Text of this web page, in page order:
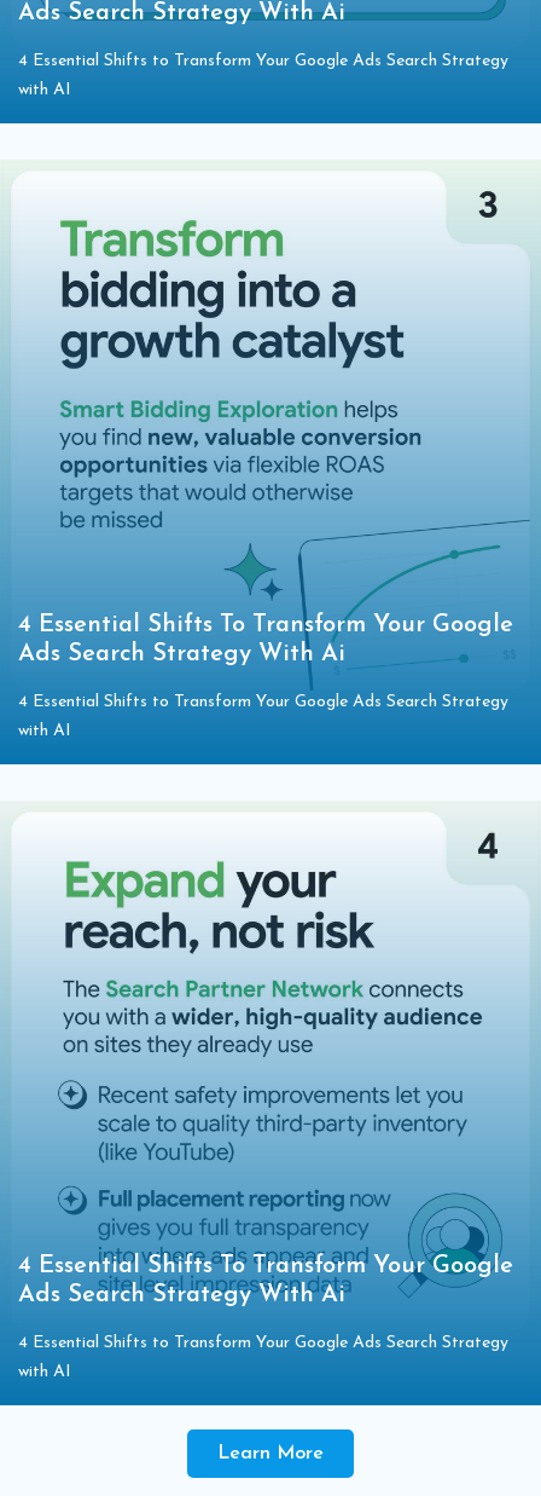
Ads Search Strategy With Ai
4 Essential Shifts to Transform Your Google Ads Search Strategy
with AI
4 Essential Shifts To Transform Your Google
Ads Search Strategy With Ai
4 Essential Shifts to Transform Your Google Ads Search Strategy
with AI
4 Essential Shifts To Transform Your Google
Ads Search Strategy With Ai
4 Essential Shifts to Transform Your Google Ads Search Strategy
with AI
Learn More